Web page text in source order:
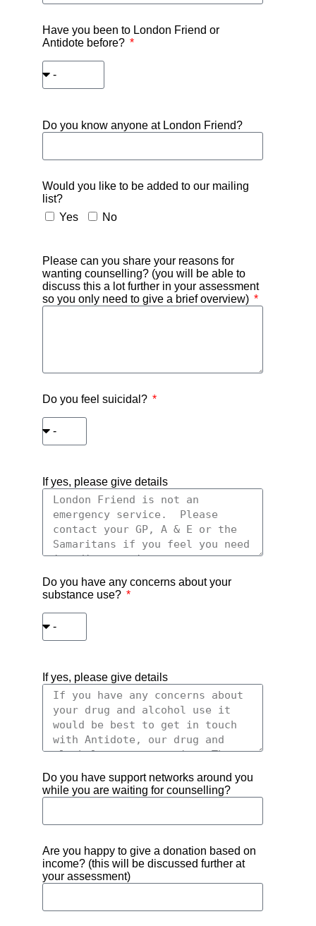
Have you been to London Friend or
Antidote before?
Do you know anyone at London Friend?
Would you like to be added to our mailing
list?
Yes
No
Please can you share your reasons for
wanting counselling? (you will be able to
discuss this a lot further in your assessment
so you only need to give a brief overview)
Do you feel suicidal?
If yes, please give details
Do you have any concerns about your
substance use?
If yes, please give details
Do you have support networks around you
while you are waiting for counselling?
Are you happy to give a donation based on
income? (this will be discussed further at
your assessment)